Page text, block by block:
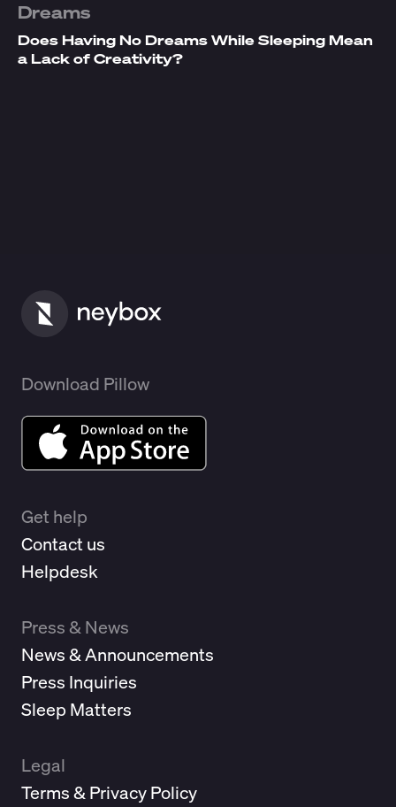
Dreams
Does Having No Dreams While Sleeping Mean
a Lack of Creativity?
Download Pillow
Get help
Contact us
Helpdesk
Press & News
News & Announcements
Press Inquiries
Sleep Matters
Legal
Terms & Privacy Policy